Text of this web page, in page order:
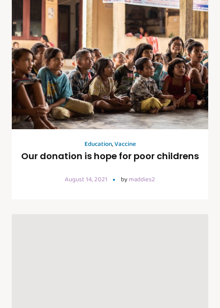
Education,Vaccine
Our donation is hope for poor childrens
August 14, 2021 bymaddies2